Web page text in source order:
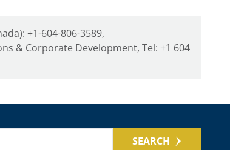
+1-604-806-3589,
& Corporate Development, Tel: +1 604
SEARCH